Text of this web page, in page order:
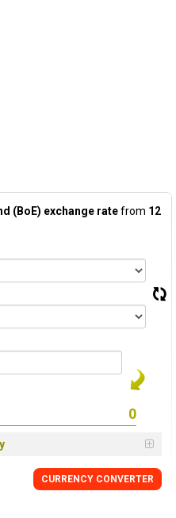
(BoE) exchange ratefrom 12
CURRENCY CONVERTER